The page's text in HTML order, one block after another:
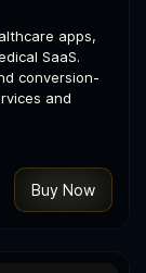
apps,
SaaS.
conversion-
and
Buy Now